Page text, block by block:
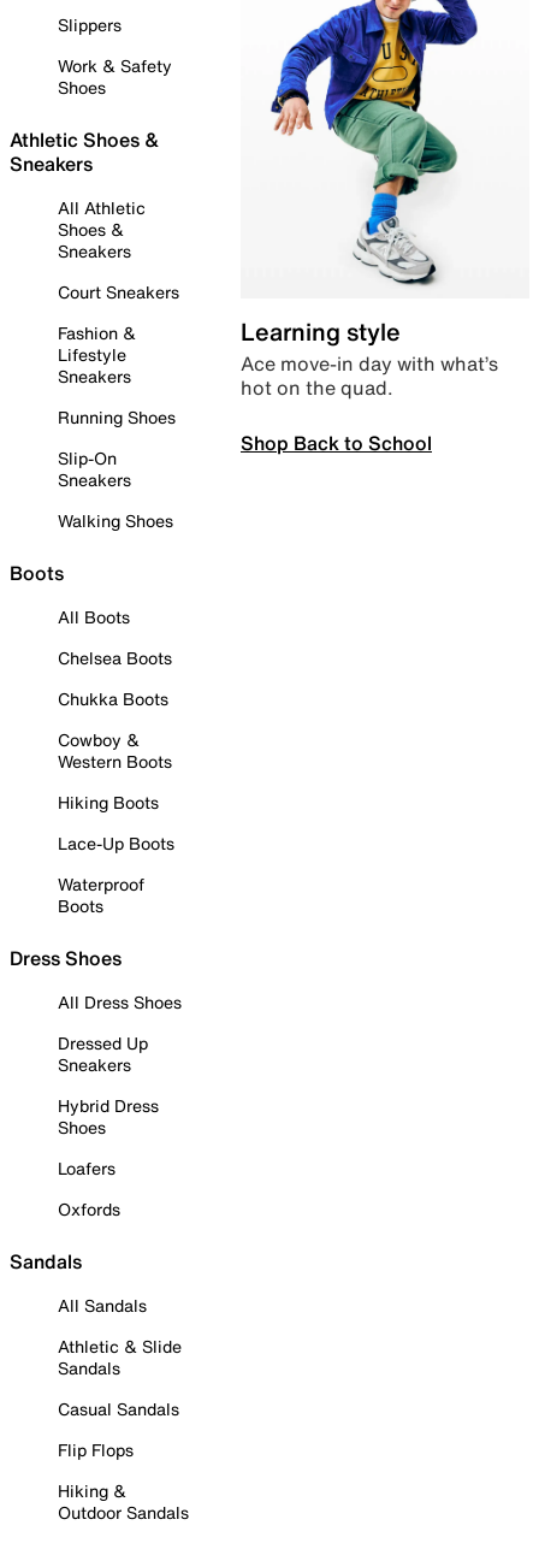
Slippers
Work & Safety
Shoes
Athletic Shoes &
Sneakers
All Athletic
Shoes &
Sneakers
Court Sneakers
Fashion &
Lifestyle
Sneakers
Running Shoes
Slip-On
Sneakers
Walking Shoes
Boots
All Boots
Chelsea Boots
Chukka Boots
Cowboy &
Western Boots
Hiking Boots
Lace-Up Boots
Waterproof
Boots
Dress Shoes
All Dress Shoes
Dressed Up
Sneakers
Hybrid Dress
Shoes
Loafers
Oxfords
Sandals
All Sandals
Athletic & Slide
Sandals
Casual Sandals
Flip Flops
Hiking &
Outdoor Sandals
Learning style
Ace move-in day with what’s
hot on the quad.
Shop Back to School